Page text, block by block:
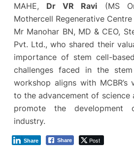
MAHE, Dr VR Ravi (MS
Mothercell Regenerative
Mr Manohar BN, MD & CEO,
Pvt. Ltd., who shared their
importance of stem cell-
challenges faced in the
workshop aligns with
to the advancement of science
promote the development
industry.
Share Post
Share